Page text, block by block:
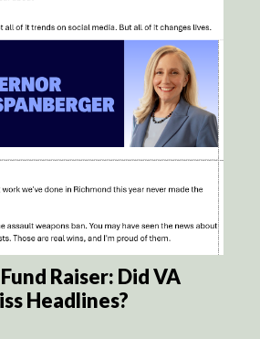
Raiser: Did VA
Headlines?